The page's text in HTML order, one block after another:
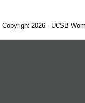
Copyright 2026 - UCSB